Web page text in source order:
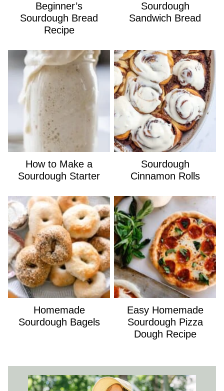
Beginner’s
Sourdough Bread
Recipe
Sourdough
Sandwich Bread
How to Make a
Sourdough Starter
Sourdough
Cinnamon Rolls
Homemade
Sourdough Bagels
Easy Homemade
Sourdough Pizza
Dough Recipe